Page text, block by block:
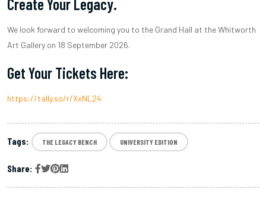
Create Your Legacy.
We look forward to welcoming you to the Grand Hall at the Whitworth
Art Gallery on 18 September 2026.
Get Your Tickets Here:
https://tally.so/r/XxNL24
Tags: THE LEGACY BENCH UNIVERSITY EDITION
Share: